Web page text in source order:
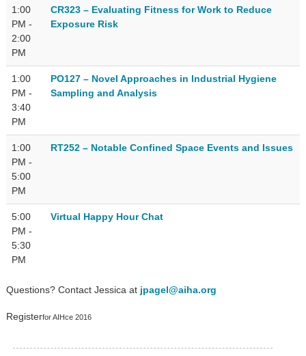
1:00
PM -
2:00
PM
CR323 – Evaluating Fitness for Work to Reduce
Exposure Risk
1:00
PM -
3:40
PM
PO127 – Novel Approaches in Industrial Hygiene
Sampling and Analysis
1:00
PM -
5:00
PM
RT252 – Notable Confined Space Events and Issues
5:00
PM -
5:30
PM
Virtual Happy Hour Chat
Questions? Contact Jessica at jpagel@aiha.org
Registerfor AIHce 2016